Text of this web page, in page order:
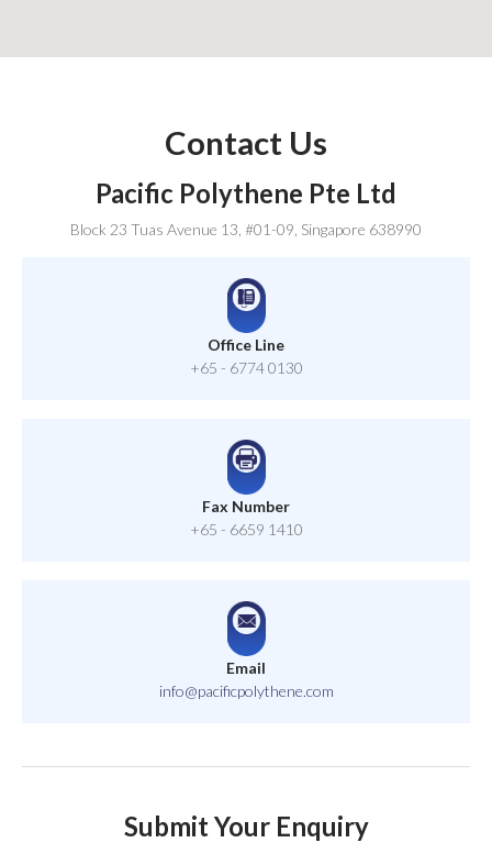
Contact Us
Pacific Polythene Pte Ltd
Block 23 Tuas Avenue 13, #01-09, Singapore 638990
Office Line
+65 - 6774 0130
Fax Number
+65 - 6659 1410
Email
info@pacificpolythene.com
Submit Your Enquiry